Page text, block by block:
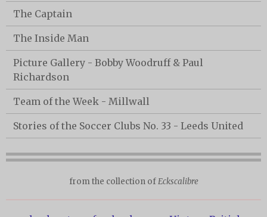
The Captain
The Inside Man
Picture Gallery - Bobby Woodruff & Paul
Richardson
Team of the Week - Millwall
Stories of the Soccer Clubs No. 33 - Leeds United
from the collection ofEckscalibre